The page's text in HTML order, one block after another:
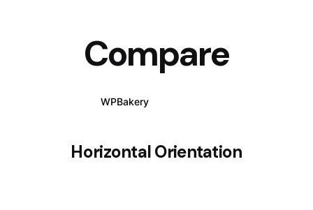
Compare
WPBakery
Horizontal Orientation